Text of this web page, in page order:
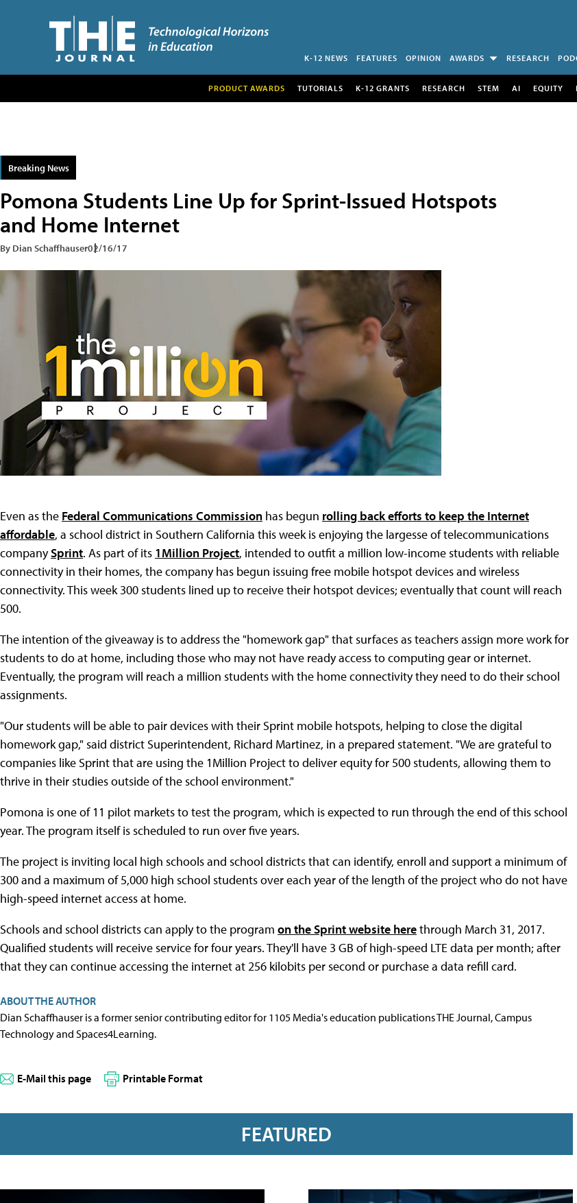
K-12 NEWS FEATURES OPINION AWARDS RESEARCH
PRODUCT AWARDS TUTORIALS K-12 GRANTS RESEARCH STEM AI EQUITY
Breaking News
Pomona Students Line Up for Sprint-Issued Hotspots
and Home Internet
By Dian Schaffhauser02/16/17
Even as the Federal Communications Commission has begun rolling back efforts to keep the Internet
affordable, a school district in Southern California this week is enjoying the largesse of telecommunications
companySprint. As part of its 1Million Project, intended to outfit a million low-income students with reliable
connectivity in their homes, the company has begun issuing free mobile hotspot devices and wireless
connectivity. This week 300 students lined up to receive their hotspot devices; eventually that count will reach
500.
The intention of the giveaway is to address the "homework gap" that surfaces as teachers assign more work for
students to do at home, including those who may not have ready access to computing gear or internet.
Eventually, the program will reach a million students with the home connectivity they need to do their school
assignments.
"Our students will be able to pair devices with their Sprint mobile hotspots, helping to close the digital
homework gap," said district Superintendent, Richard Martinez, in a prepared statement. "We are grateful to
companies like Sprint that are using the 1Million Project to deliver equity for 500 students, allowing them to
thrive in their studies outside of the school environment."
Pomona is one of 11 pilot markets to test the program, which is expected to run through the end of this school
year. The program itself is scheduled to run over five years.
The project is inviting local high schools and school districts that can identify, enroll and support a minimum of
300 and a maximum of 5,000 high school students over each year of the length of the project who do not have
high-speed internet access at home.
Schools and school districts can apply to the program on the Sprint website herethrough March 31, 2017.
Qualified students will receive service for four years. They'll have 3 GB of high-speed LTE data per month; after
that they can continue accessing the internet at 256 kilobits per second or purchase a data refill card.
ABOUT THE AUTHOR
Dian Schaffhauser is a former senior contributing editor for 1105 Media's education publications THE Journal, Campus
Technology and Spaces4Learning.
E-Mail this page Printable Format
FEATURED